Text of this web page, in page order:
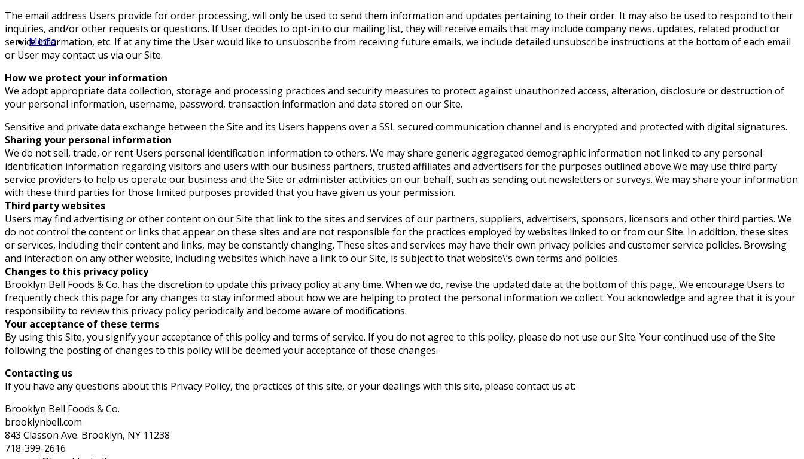
Media
The email address Users provide for order processing, will only be used to send them information and updates pertaining to their order. It may also be used to respond to their
inquiries, and/or other requests or questions. If User decides to opt-in to our mailing list, they will receive emails that may include company news, updates, related product or
service information, etc. If at any time the User would like to unsubscribe from receiving future emails, we include detailed unsubscribe instructions at the bottom of each email
or User may contact us via our Site.
How we protect your information
We adopt appropriate data collection, storage and processing practices and security measures to protect against unauthorized access, alteration, disclosure or destruction of
your personal information, username, password, transaction information and data stored on our Site.
Sensitive and private data exchange between the Site and its Users happens over a SSL secured communication channel and is encrypted and protected with digital signatures.
Sharing your personal information
We do not sell, trade, or rent Users personal identification information to others. We may share generic aggregated demographic information not linked to any personal
identification information regarding visitors and users with our business partners, trusted affiliates and advertisers for the purposes outlined above.We may use third party
service providers to help us operate our business and the Site or administer activities on our behalf, such as sending out newsletters or surveys. We may share your information
with these third parties for those limited purposes provided that you have given us your permission.
Third party websites
Users may find advertising or other content on our Site that link to the sites and services of our partners, suppliers, advertisers, sponsors, licensors and other third parties. We
do not control the content or links that appear on these sites and are not responsible for the practices employed by websites linked to or from our Site. In addition, these sites
or services, including their content and links, may be constantly changing. These sites and services may have their own privacy policies and customer service policies. Browsing
and interaction on any other website, including websites which have a link to our Site, is subject to that website\’s own terms and policies.
Changes to this privacy policy
Brooklyn Bell Foods & Co. has the discretion to update this privacy policy at any time. When we do, revise the updated date at the bottom of this page,. We encourage Users to
frequently check this page for any changes to stay informed about how we are helping to protect the personal information we collect. You acknowledge and agree that it is your
responsibility to review this privacy policy periodically and become aware of modifications.
Your acceptance of these terms
By using this Site, you signify your acceptance of this policy and terms of service. If you do not agree to this policy, please do not use our Site. Your continued use of the Site
following the posting of changes to this policy will be deemed your acceptance of those changes.
Contacting us
If you have any questions about this Privacy Policy, the practices of this site, or your dealings with this site, please contact us at:
Brooklyn Bell Foods & Co.
brooklynbell.com
843 Classon Ave. Brooklyn, NY 11238
718-399-2616